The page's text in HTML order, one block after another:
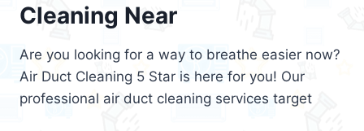
Cleaning Near
Are you looking for a way to breathe easier now?
Air Duct Cleaning 5 Star is here for you! Our
professional air duct cleaning services target